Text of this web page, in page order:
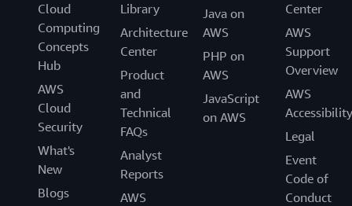
Cloud
Computing
Concepts
Hub
AWS
Cloud
Security
What's
New
Blogs
Library
Architecture
Center
Product
and
Technical
FAQs
Analyst
Reports
AWS
Java on
AWS
PHP on
AWS
JavaScript
on AWS
Center
AWS
Support
Overview
AWS
Accessibility
Legal
Event
Code of
Conduct